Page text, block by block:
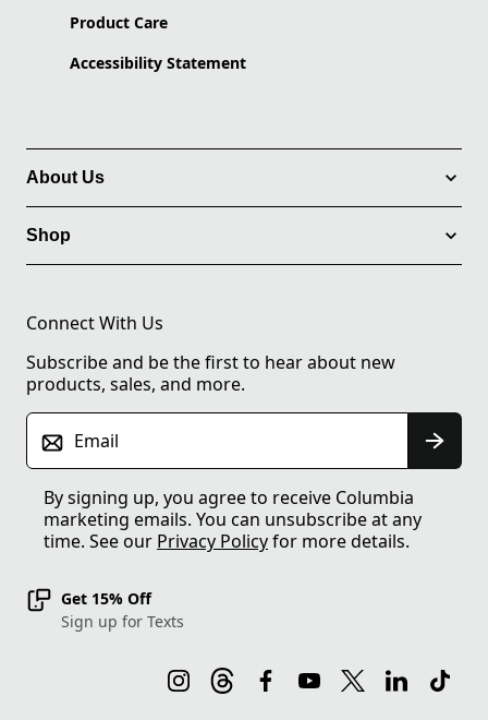
Product Care
Accessibility Statement
About Us
Shop
Connect With Us
Subscribe and be the first to hear about new
products, sales, and more.
Email
By signing up, you agree to receive Columbia
marketing emails. You can unsubscribe at any
time. See our Privacy Policyfor more details.
Get 15% Off
Sign up for Texts